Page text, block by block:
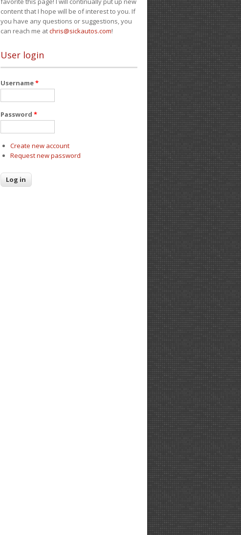
content that I hope will be of interest to you. If
you have any questions or suggestions, you
can reach me atchris@sickautos.com!
User login
Username*
Password *
Create new account
Request new password